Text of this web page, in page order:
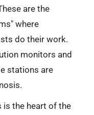
are the
where
do their work.
monitors and
stations are
is the heart of the